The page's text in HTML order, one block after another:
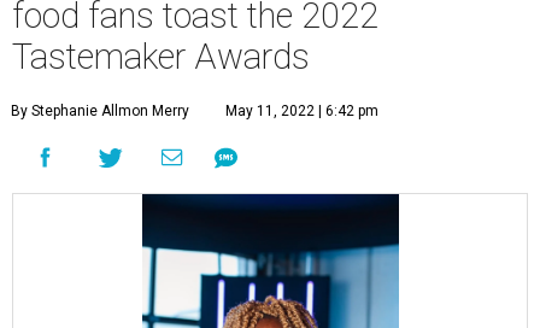
food fans toast the 2022
Tastemaker Awards
By Stephanie Allmon Merry May 11, 2022 | 6:42 pm